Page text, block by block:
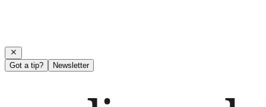
Got a tip? Newsletter